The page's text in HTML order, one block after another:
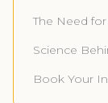
The Need
Science
Book Your